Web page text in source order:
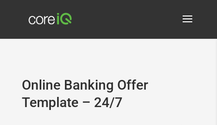
Online Banking Offer
Template – 24/7